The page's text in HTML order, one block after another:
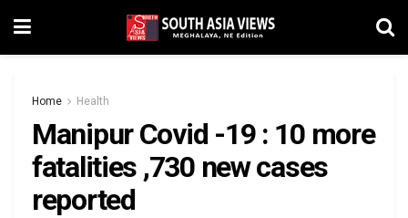
Home Health
Manipur Covid -19 : 10 more
fatalities ,730 new cases
reported